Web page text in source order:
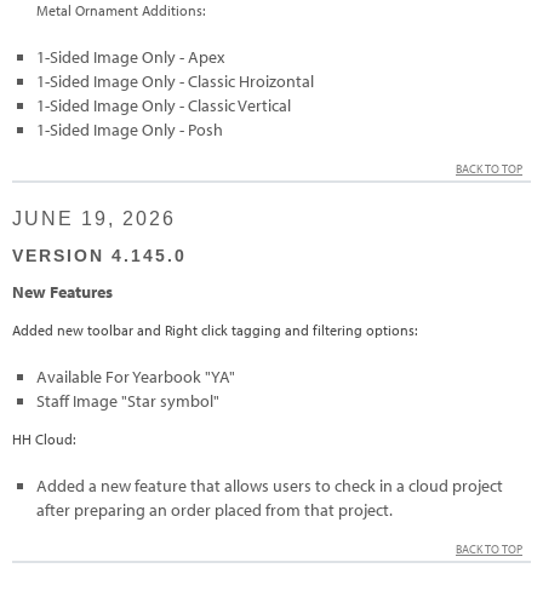
Metal Ornament Additions:
1-Sided Image Only - Apex
1-Sided Image Only - Classic Hroizontal
1-Sided Image Only - Classic Vertical
1-Sided Image Only - Posh
BACK TO TOP
JUNE 19, 2026
VERSION 4.145.0
New Features
Added new toolbar and Right click tagging and filtering options:
Available For Yearbook "YA"
Staff Image "Star symbol"
HH Cloud:
Added a new feature that allows users to check in a cloud project
after preparing an order placed from that project.
BACK TO TOP